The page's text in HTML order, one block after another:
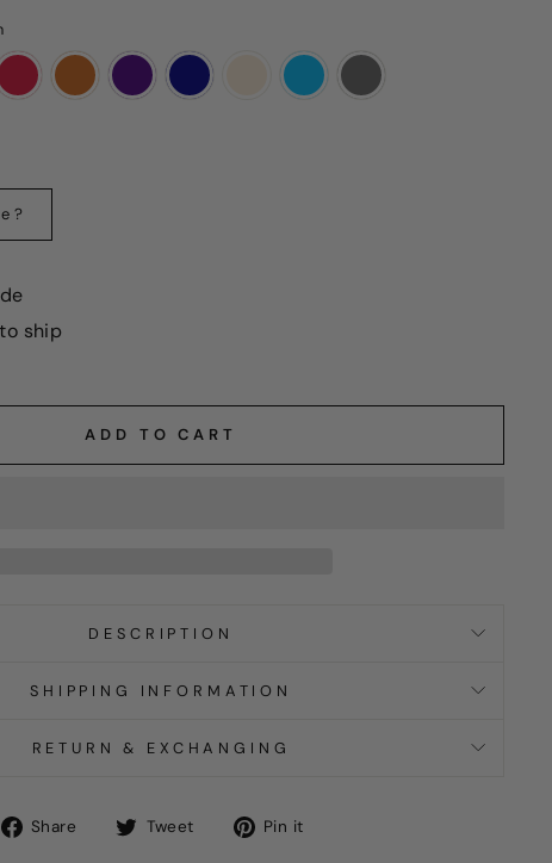
ship
ADD TO CART
DESCRIPTION
SHIPPING INFORMATION
RETURN & EXCHANGING
Share
Share Tweet
TweetPin it